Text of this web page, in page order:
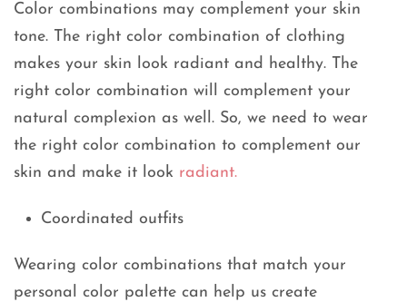
Color combinations may complement your skin
tone. The right color combination of clothing
makes your skin look radiant and healthy. The
right color combination will complement your
natural complexion as well. So, we need to wear
the right color combination to complement our
skin and make it look radiant.
Coordinated outfits
Wearing color combinations that match your
personal color palette can help us create